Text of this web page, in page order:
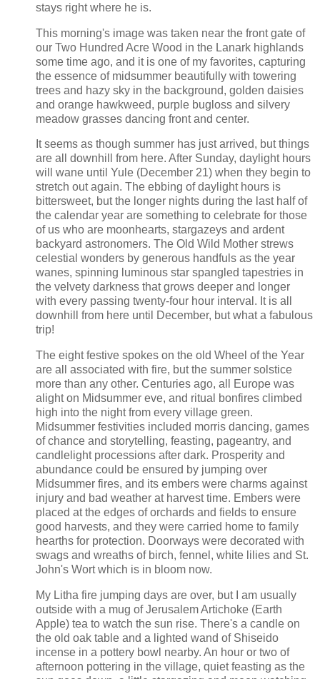
stays right where he is.
This morning's image was taken near the front gate of
our Two Hundred Acre Wood in the Lanark highlands
some time ago, and it is one of my favorites, capturing
the essence of midsummer beautifully with towering
trees and hazy sky in the background, golden daisies
and orange hawkweed, purple bugloss and silvery
meadow grasses dancing front and center.
It seems as though summer has just arrived, but things
are all downhill from here. After Sunday, daylight hours
will wane until Yule (December 21) when they begin to
stretch out again. The ebbing of daylight hours is
bittersweet, but the longer nights during the last half of
the calendar year are something to celebrate for those
of us who are moonhearts, stargazeys and ardent
backyard astronomers. The Old Wild Mother strews
celestial wonders by generous handfuls as the year
wanes, spinning luminous star spangled tapestries in
the velvety darkness that grows deeper and longer
with every passing twenty-four hour interval. It is all
downhill from here until December, but what a fabulous
trip!
The eight festive spokes on the old Wheel of the Year
are all associated with fire, but the summer solstice
more than any other. Centuries ago, all Europe was
alight on Midsummer eve, and ritual bonfires climbed
high into the night from every village green.
Midsummer festivities included morris dancing, games
of chance and storytelling, feasting, pageantry, and
candlelight processions after dark. Prosperity and
abundance could be ensured by jumping over
Midsummer fires, and its embers were charms against
injury and bad weather at harvest time. Embers were
placed at the edges of orchards and fields to ensure
good harvests, and they were carried home to family
hearths for protection. Doorways were decorated with
swags and wreaths of birch, fennel, white lilies and St.
John's Wort which is in bloom now.
My Litha fire jumping days are over, but I am usually
outside with a mug of Jerusalem Artichoke (Earth
Apple) tea to watch the sun rise. There's a candle on
the old oak table and a lighted wand of Shiseido
incense in a pottery bowl nearby. An hour or two of
afternoon pottering in the village, quiet feasting as the